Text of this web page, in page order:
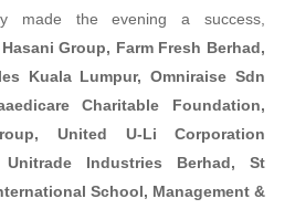
made the evening a success,
Hasani Group, Farm Fresh Berhad,
Kuala Lumpur, Omniraise Sdn
Charitable Foundation,
United U-Li Corporation
Unitrade Industries Berhad, St
School, Management &